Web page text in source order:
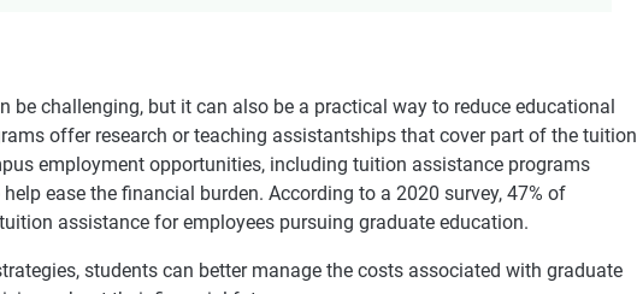
be challenging, but it can also be a practical way to reduce educational
offer research or teaching assistantships that cover part of the tuition
employment opportunities, including tuition assistance programs
ease the financial burden. According to a 2020 survey, 47% of
assistance for employees pursuing graduate education.
students can better manage the costs associated with graduate